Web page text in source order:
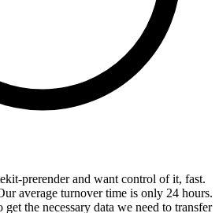
prerender and want control of it, fast.
average turnover time is only 24 hours.
the necessary data we need to transfer